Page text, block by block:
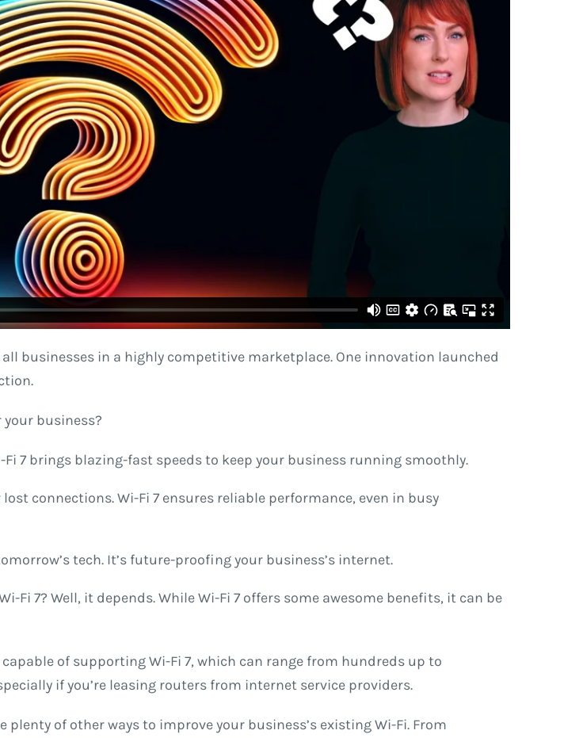
businesses in a highly competitive marketplace. One innovation launched
business?
7 brings blazing-fast speeds to keep your business running smoothly.
connections. Wi-Fi 7 ensures reliable performance, even in busy
tech. It’s future-proofing your business’s internet.
Fi 7? Well, it depends. While Wi-Fi 7 offers some awesome benefits, it can be
of supporting Wi-Fi 7, which can range from hundreds up to
if you’re leasing routers from internet service providers.
plenty of other ways to improve your business’s existing Wi-Fi. From